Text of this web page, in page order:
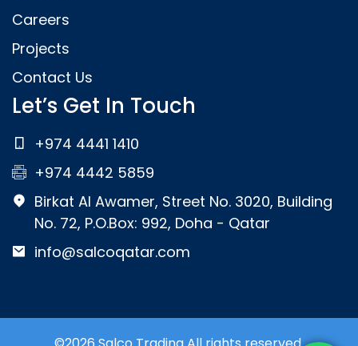
Careers
Projects
Contact Us
Let’s Get In Touch
+974 4441 1410
+974 4442 5859
Birkat Al Awamer, Street No. 3020, Building
No. 72, P.O.Box: 992, Doha - Qatar
info@salcoqatar.com